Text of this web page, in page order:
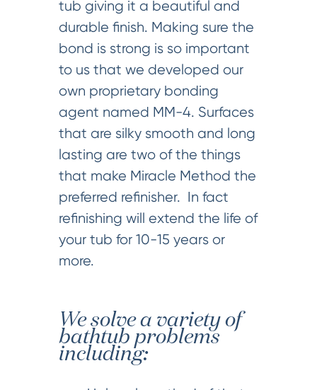
tub giving it a beautiful and
durable finish. Making sure the
bond is strong is so important
to us that we developed our
own proprietary bonding
agent named MM-4. Surfaces
that are silky smooth and long
lasting are two of the things
that make Miracle Method the
preferred refinisher. In fact
refinishing will extend the life of
your tub for 10-15 years or
more.
We solve a variety of
bathtub problems
including: